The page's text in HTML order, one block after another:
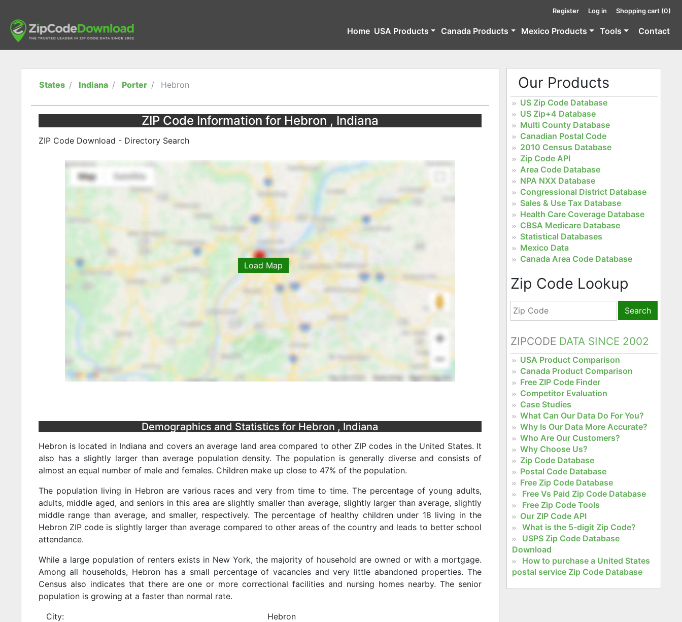
Register Log in Shopping cart (0)
Home USA Products Canada Products Mexico Products Tools Contact
States Indiana Porter Hebron
ZIP Code Information for Hebron , Indiana
ZIP Code Download - Directory Search
Load Map
Demographics and Statistics for Hebron , Indiana
Hebron is located in Indiana and covers an average land area compared to other ZIP codes in the United States. It
also has a slightly larger than average population density. The population is generally diverse and consists of
almost an equal number of male and females. Children make up close to 47% of the population.
The population living in Hebron are various races and very from time to time. The percentage of young adults,
adults, middle aged, and seniors in this area are slightly smaller than average, slightly larger than average, slightly
middle range than average, and smaller, respectively. The percentage of healthy children under 18 living in the
Hebron ZIP code is slightly larger than average compared to other areas of the country and leads to better school
attendance.
While a large population of renters exists in New York, the majority of household are owned or with a mortgage.
Among all households, Hebron has a small percentage of vacancies and very little abandoned properties. The
Census also indicates that there are one or more correctional facilities and nursing homes nearby. The senior
population is growing at a faster than normal rate.
City:
Hebron
Our Products
US Zip Code Database
US Zip+4 Database
Multi County Database
Canadian Postal Code
2010 Census Database
Zip Code API
Area Code Database
NPA NXX Database
Congressional District Database
Sales & Use Tax Database
Health Care Coverage Database
CBSA Medicare Database
Statistical Databases
Mexico Data
Canada Area Code Database
Zip Code Lookup
Search
ZIPCODE DATA SINCE 2002
USA Product Comparison
Canada Product Comparison
Free ZIP Code Finder
Competitor Evaluation
Case Studies
What Can Our Data Do For You?
Why Is Our Data More Accurate?
Who Are Our Customers?
Why Choose Us?
Zip Code Database
Postal Code Database
Free Zip Code Database
Free Vs Paid Zip Code Database
Free Zip Code Tools
Our ZIP Code API
What is the 5-digit Zip Code?
USPS Zip Code Database
Download
How to purchase a United States
postal service Zip Code Database